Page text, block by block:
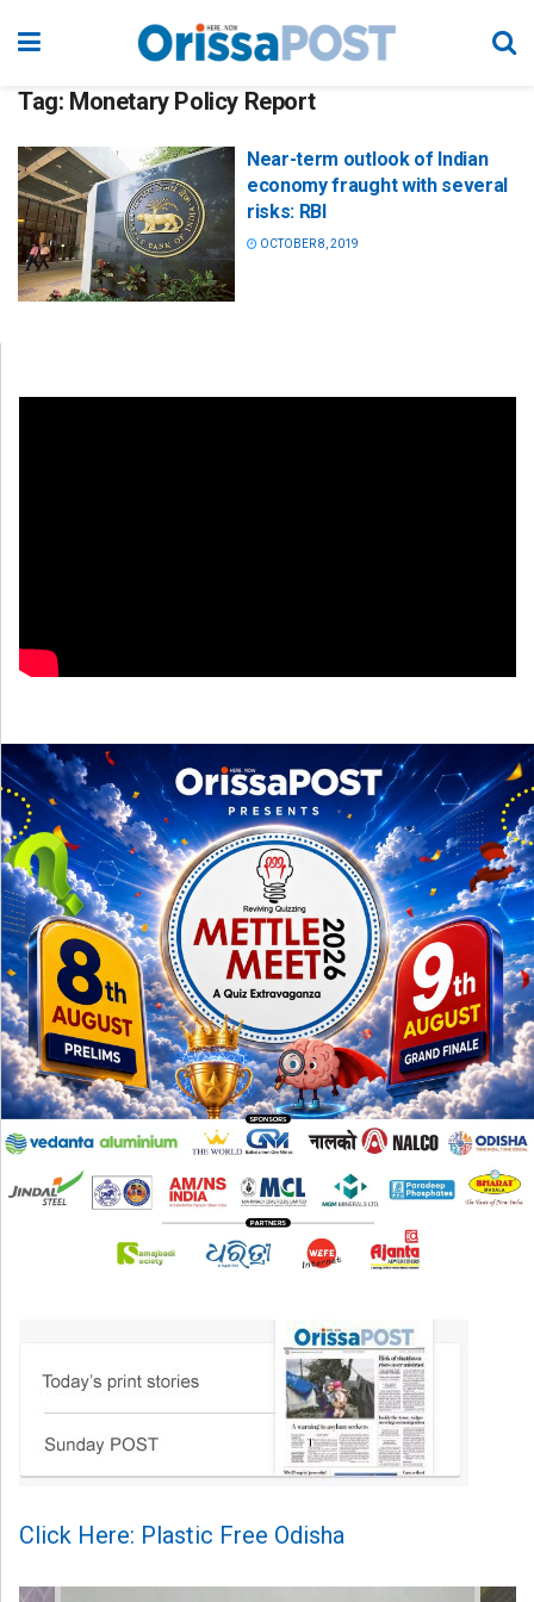
Tag: Monetary Policy Report
Near-term outlook of Indian
economy fraught with several
risks: RBI
OCTOBER 8, 2019
Click Here: Plastic Free Odisha